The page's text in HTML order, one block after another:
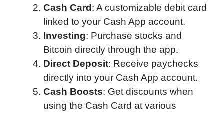
Cash Card : A customizable debit card
linked to your Cash App account.
Investing: Purchase stocks and
Bitcoin directly through the app.
Direct Deposit: Receive paychecks
directly into your Cash App account.
Cash Boosts: Get discounts when
using the Cash Card at various